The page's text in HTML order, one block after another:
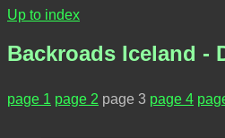
Up to index
Backroads Iceland -
page 1 page 2 page 3 page 4